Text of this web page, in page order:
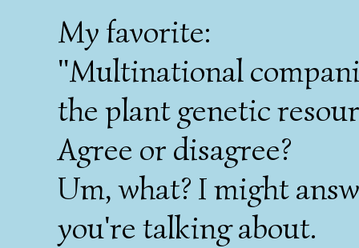
My favorite:
"Multinational
the plant genetic
Agree or disagree?
Um, what? I might
you're talking about.